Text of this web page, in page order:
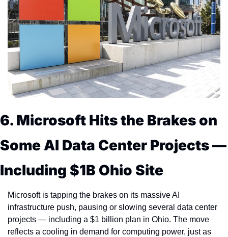
6. Microsoft Hits the Brakes on
Some AI Data Center Projects —
Including $1B Ohio Site
Microsoft is tapping the brakes on its massive AI
infrastructure push, pausing or slowing several data center
projects — including a $1 billion plan in Ohio. The move
reflects a cooling in demand for computing power, just as